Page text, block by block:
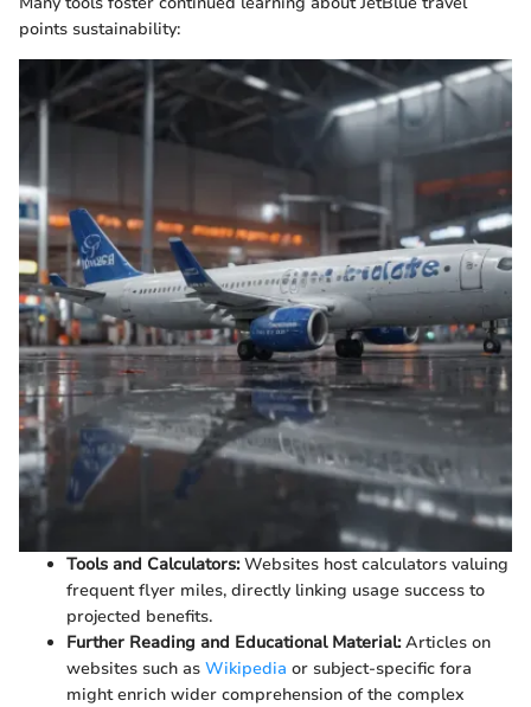
points sustainability:
Tools and Calculators:Websites host calculators valuing
frequent flyer miles, directly linking usage success to
projected benefits.
Further Reading and Educational Material:Articles on
websites such as Wikipedia or subject-specific fora
might enrich wider comprehension of the complex